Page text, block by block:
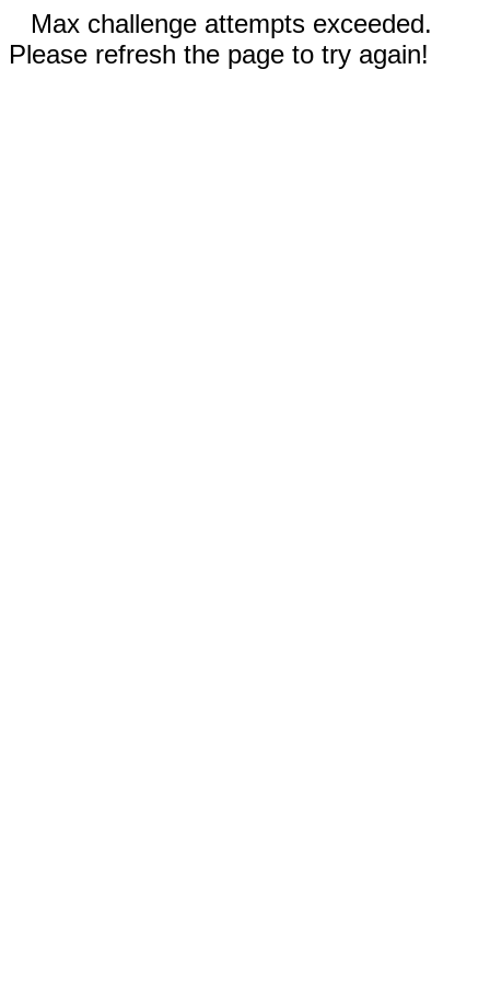
Max challenge attempts exceeded.
Please refresh the page to try again!